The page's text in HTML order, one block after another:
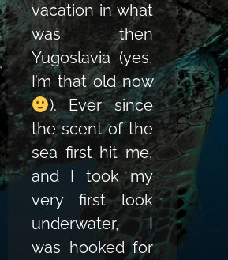
vacation in what
was then
Yugoslavia (yes,
I’m that old now
). Ever since
the scent of the
sea first hit me,
and I took my
very first look
underwater, I
was hooked for